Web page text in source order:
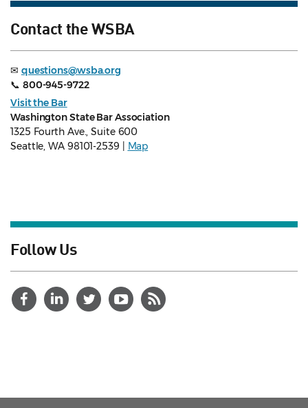
Contact the WSBA
✉ questions@wsba.org
📞 800-945-9722
Visit the Bar
Washington State Bar Association
1325 Fourth Ave., Suite 600
Seattle, WA 98101-2539 |
Map
Follow Us